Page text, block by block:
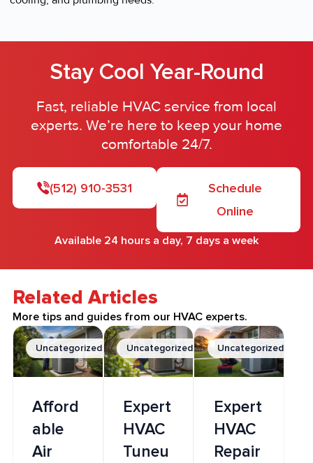
Stay Cool Year-Round
Fast, reliable HVAC service from local
experts. We’re here to keep your home
comfortable 24/7.
(512) 910-3531
Schedule
Online
Available 24 hours a day, 7 days a week
Related Articles
More tips and guides from our HVAC experts.
Uncategorized
Afford
able
Air
Uncategorized
Expert
HVAC
Tuneu
Uncategorized
Expert
HVAC
Repair